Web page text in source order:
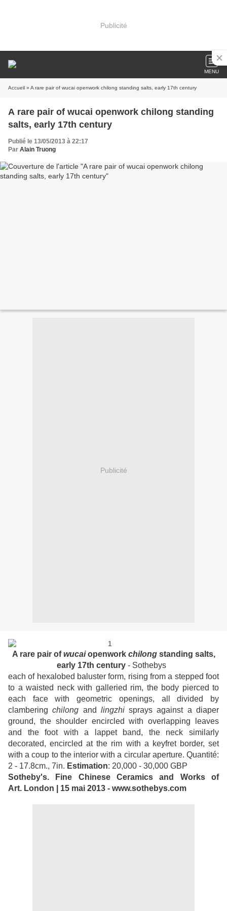
Publicité
MENU
Accueil » A rare pair of wucai openwork chilong standing salts, early 17th century
A rare pair of wucai openwork chilong standing
salts, early 17th century
Publié le 13/05/2013 à 22:17
Par Alain Truong
Publicité
A rare pair ofwucaiopenwork chilongstanding salts,
early 17th century - Sothebys
each of hexalobed baluster form, rising from a stepped foot
to a waisted neck with galleried rim, the body pierced to
each face with geometric openings, all divided by
clamberingchilong and lingzhisprays against a diaper
ground, the shoulder encircled with overlapping leaves
and the foot with a lappet band, the neck similarly
decorated, encircled at the rim with a keyfret border, set
with a coup to the interior with a circular aperture. Quantité:
2 - 17.8cm., 7in. Estimation: 20,000 - 30,000 GBP
Sotheby's. Fine Chinese Ceramics and Works of
Art. London | 15 mai 2013 - www.sothebys.com